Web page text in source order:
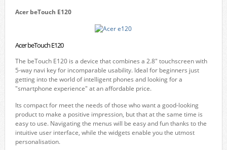
Acer beTouch E120
Acer beTouch E120
The beTouch E120 is a device that combines a 2.8" touchscreen with
5-way navi key for incomparable usability. Ideal for beginners just
getting into the world of intelligent phones and looking for a
"smartphone experience" at an affordable price.
Its compact for meet the needs of those who want a good-looking
product to make a positive impression, but that at the same time is
easy to use. Navigating the menus will be easy and fun thanks to the
intuitive user interface, while the widgets enable you the utmost
personalisation.